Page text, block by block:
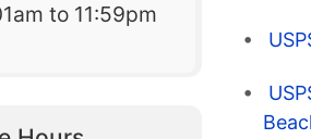
to 11:59pm